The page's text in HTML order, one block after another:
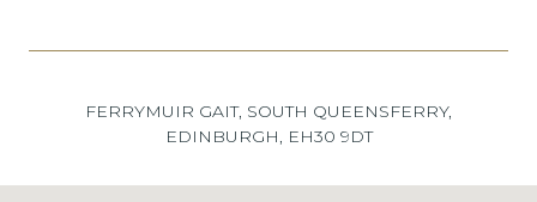
FERRYMUIR GAIT, SOUTH QUEENSFERRY,
EDINBURGH, EH30 9DT